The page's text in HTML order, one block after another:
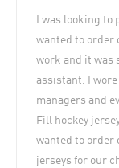
I was looking to
wanted to order
work and it was
assistant. I
managers and
Fill hockey
wanted to order
jerseys for our